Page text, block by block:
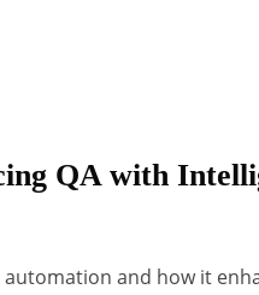
QA with
and how it